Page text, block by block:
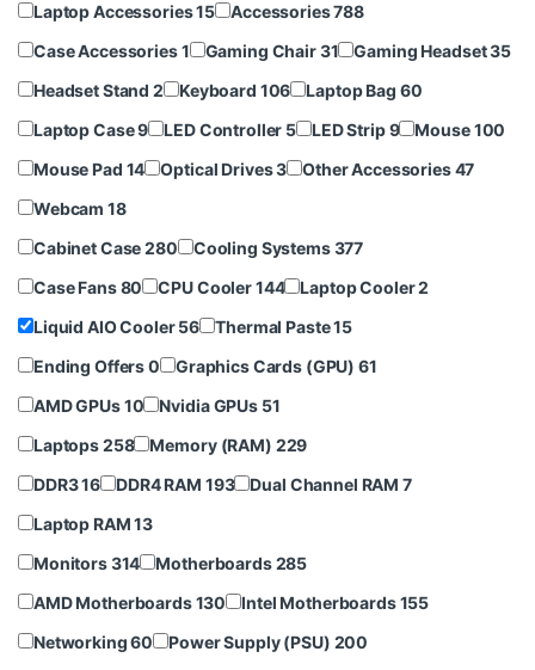
Laptop Accessories15 Accessories788
Case Accessories1 Gaming Chair31 Gaming Headset35
Headset Stand2 Keyboard 106 Laptop Bag 60
Laptop Case9 LED Controller 5 LED Strip9 Mouse100
Mouse Pad 14 Optical Drives3 Other Accessories47
Webcam18
Cabinet Case280 Cooling Systems377
Case Fans80 CPU Cooler144 Laptop Cooler2
Liquid AIO Cooler56 Thermal Paste15
Ending Offers0 Graphics Cards (GPU) 61
AMD GPUs10 Nvidia GPUs 51
Laptops258 Memory (RAM) 229
DDR316 DDR4 RAM 193 Dual Channel RAM7
Laptop RAM13
Monitors314 Motherboards285
AMD Motherboards130 Intel Motherboards155
Networking60 Power Supply (PSU) 200